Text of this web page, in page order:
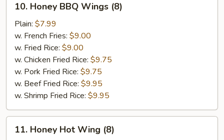
Honey
BBQ
Wings
(8)
10. Honey BBQ Wings (8)
Plain: $7.99
w. French Fries: $9.00
w. Fried Rice: $9.00
w. Chicken Fried Rice: $9.75
w. Pork Fried Rice: $9.75
w. Beef Fried Rice: $9.95
w. Shrimp Fried Rice: $9.95
Honey
11. Honey Hot Wing (8)